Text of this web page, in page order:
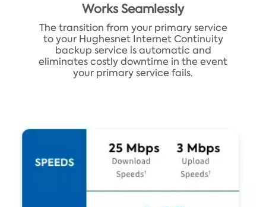
Works Seamlessly
The transition from your primary service
to your Hughesnet Internet Continuity
backup service is automatic and
eliminates costly downtime in the event
your primary service fails.